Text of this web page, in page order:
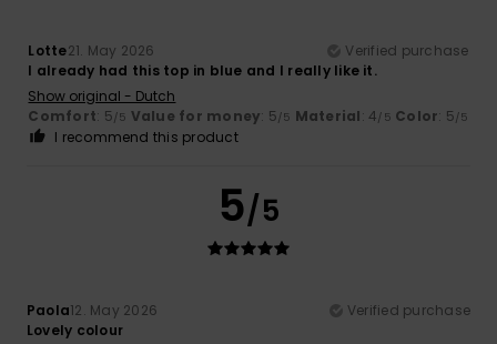
Lotte21. May 2026
Verified purchase
I already had this top in blue and I really like it.
Show original - Dutch
Comfort: 5/5 Value for money: 5/5 Material: 4/5 Color: 5/5
I recommend this product
5/5
Paola12. May 2026
Verified purchase
Lovely colour